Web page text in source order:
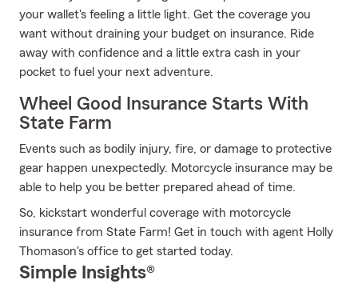
your wallet's feeling a little light. Get the coverage you
want without draining your budget on insurance. Ride
away with confidence and a little extra cash in your
pocket to fuel your next adventure.
Wheel Good Insurance Starts With
State Farm
Events such as bodily injury, fire, or damage to protective
gear happen unexpectedly. Motorcycle insurance may be
able to help you be better prepared ahead of time.
So, kickstart wonderful coverage with motorcycle
insurance from State Farm! Get in touch with agent Holly
Thomason's office to get started today.
Simple Insights®